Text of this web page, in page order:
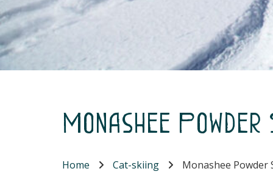
Monashee Powder
Home Cat-skiing Monashee Powder